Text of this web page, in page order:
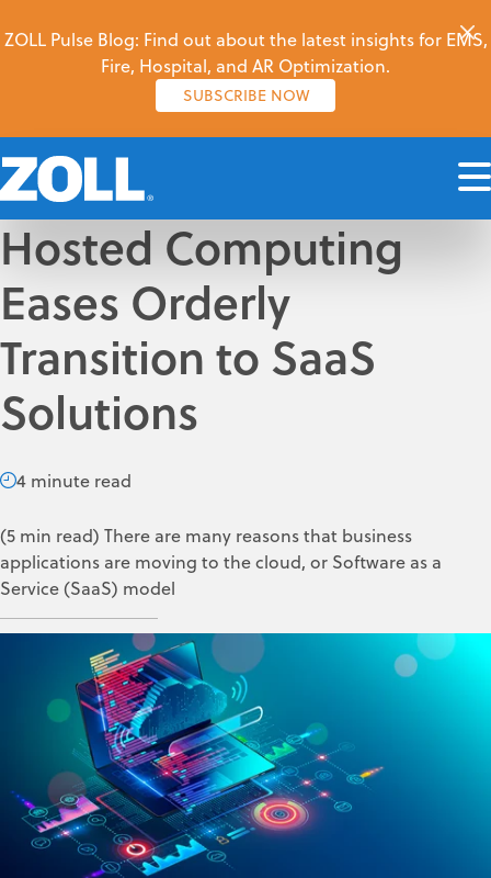
ZOLL Pulse Blog: Find out about the latest insights for EMS,
Fire, Hospital, and AR Optimization.
SUBSCRIBE NOW
Hosted Computing
Eases Orderly
Transition to SaaS
Solutions
4 minute read
(5 min read) There are many reasons that business
applications are moving to the cloud, or Software as a
Service (SaaS) model
ZOLL Data Systems
May 26, 2021